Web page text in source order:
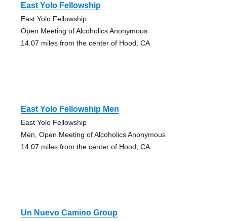
East Yolo Fellowship
East Yolo Fellowship
Open Meeting of Alcoholics Anonymous
14.07 miles from the center of Hood, CA
East Yolo Fellowship Men
East Yolo Fellowship
Men, Open Meeting of Alcoholics Anonymous
14.07 miles from the center of Hood, CA
Un Nuevo Camino Group